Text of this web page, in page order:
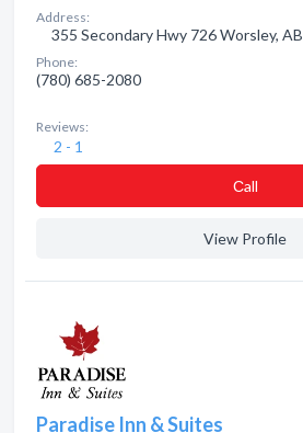
Address:
355 Secondary Hwy 726 Worsley, AB
Phone:
(780) 685-2080
Reviews:
2 - 1
Сall
View Profile
Paradise Inn & Suites